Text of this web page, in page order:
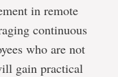
in remote
continuous
who are not
gain practical